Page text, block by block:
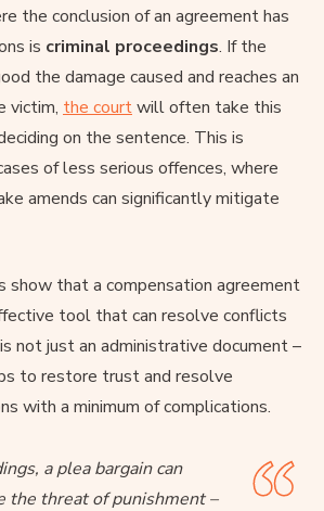
the conclusion of an agreement has
is criminal proceedings. If the
the damage caused and reaches an
victim, the courtwill often take this
on the sentence. This is
of less serious offences, where
amends can significantly mitigate
that a compensation agreement
tool that can resolve conflicts
not just an administrative document –
to restore trust and resolve
with a minimum of complications.
a plea bargain can
the threat of punishment –